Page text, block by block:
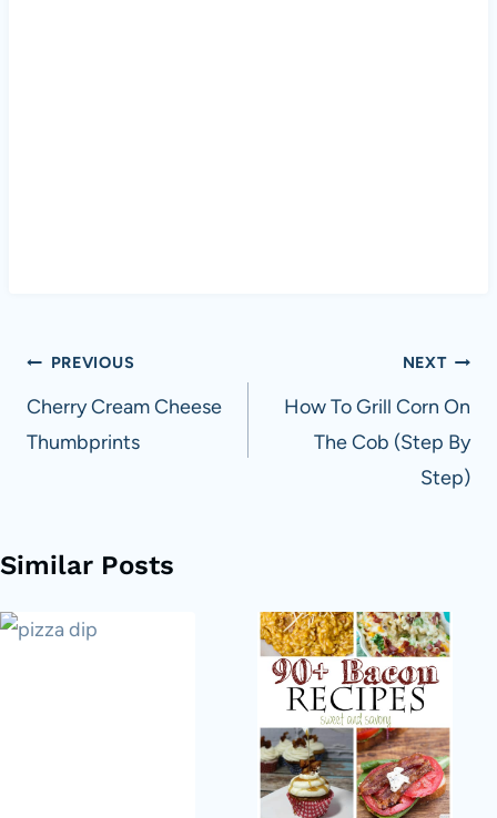
Post
navigation
PREVIOUS
Cherry Cream Cheese
Thumbprints
NEXT
How To Grill Corn On
The Cob (Step By
Step)
Similar Posts